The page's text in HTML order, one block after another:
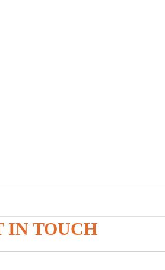
IN TOUCH